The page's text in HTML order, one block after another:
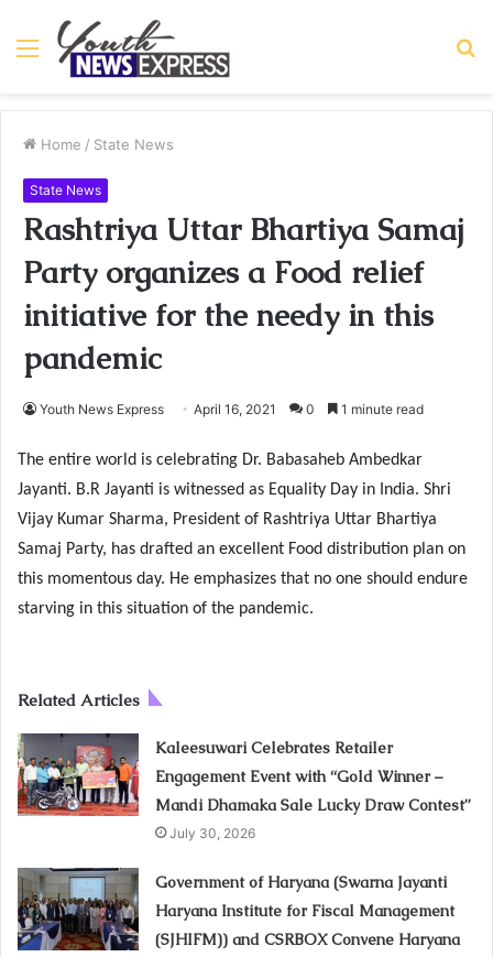
Menu
Home / State News
State News
Rashtriya Uttar Bhartiya Samaj
Party organizes a Food relief
initiative for the needy in this
pandemic
Youth News Express April 16, 2021 0 1 minute read
The entire world is celebrating Dr. Babasaheb Ambedkar
Jayanti. B.R Jayanti is witnessed as Equality Day in India. Shri
Vijay Kumar Sharma, President of Rashtriya Uttar Bhartiya
Samaj Party, has drafted an excellent Food distribution plan on
this momentous day. He emphasizes that no one should endure
starving in this situation of the pandemic.
Related Articles
Kaleesuwari Celebrates Retailer
Engagement Event with “Gold Winner –
Mandi Dhamaka Sale Lucky Draw Contest”
July 30, 2026
Government of Haryana (Swarna Jayanti
Haryana Institute for Fiscal Management
(SJHIFM)) and CSRBOX Convene Haryana